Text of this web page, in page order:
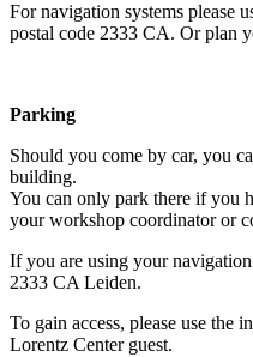
For navigation systems please
postal code 2333 CA. Or plan
Parking
Should you come by car, you
building.
You can only park there if you
your workshop coordinator or
If you are using your
2333 CA Leiden.
To gain access, please use the
Lorentz Center guest.